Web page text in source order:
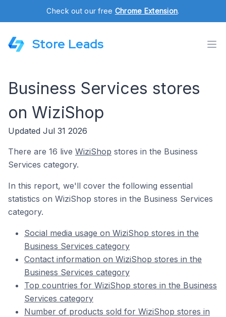
Check out our free Chrome Extension.
Store Leads
Business Services stores
on WiziShop
Updated Jul 31 2026
There are 16 live WiziShop stores in the Business
Services category.
In this report, we'll cover the following essential
statistics on WiziShop stores in the Business Services
category.
Social media usage on WiziShop stores in the
Business Services category
Contact information on WiziShop stores in the
Business Services category
Top countries for WiziShop stores in the Business
Services category
Number of products sold for WiziShop stores in